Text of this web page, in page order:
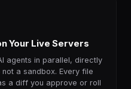
Your Live Servers
agents in parallel, directly
a sandbox. Every file
a diff you approve or roll